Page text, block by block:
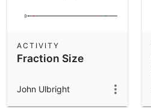
Fraction Size
ACTIVITY
John Ulbright